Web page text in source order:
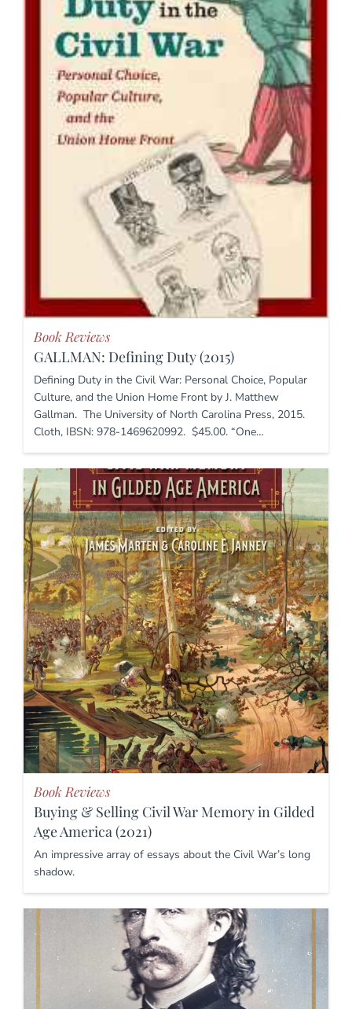
Book Reviews
GALLMAN: Defining Duty (2015)
Defining Duty in the Civil War: Personal Choice, Popular
Culture, and the Union Home Front by J. Matthew
Gallman. The University of North Carolina Press, 2015.
Cloth, IBSN: 978-1469620992. $45.00. “One…
Book Reviews
Buying & Selling Civil War Memory in Gilded
Age America (2021)
An impressive array of essays about the Civil War’s long
shadow.